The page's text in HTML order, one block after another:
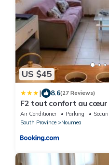
US $45
| 8.6(27 Reviews)
F2 tout confort au cœur
Urban stopover quiet &
Air Conditioner Parking
South Province
Noumea